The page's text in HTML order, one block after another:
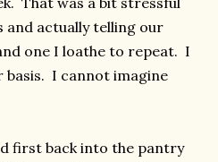
and actually telling our
one I loathe to repeat. I
basis. I cannot imagine
first back into the pantry